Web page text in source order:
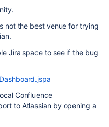
not the best venue for trying
Jira space to see if the bug
Confluence
to Atlassian by opening a